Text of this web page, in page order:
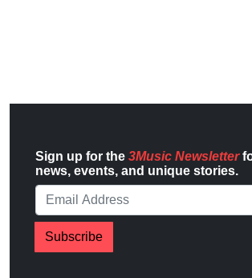
Sign up for the 3Music Newsletter
news, events, and unique stories.
Subscribe